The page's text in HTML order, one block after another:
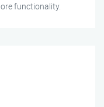
functionality.